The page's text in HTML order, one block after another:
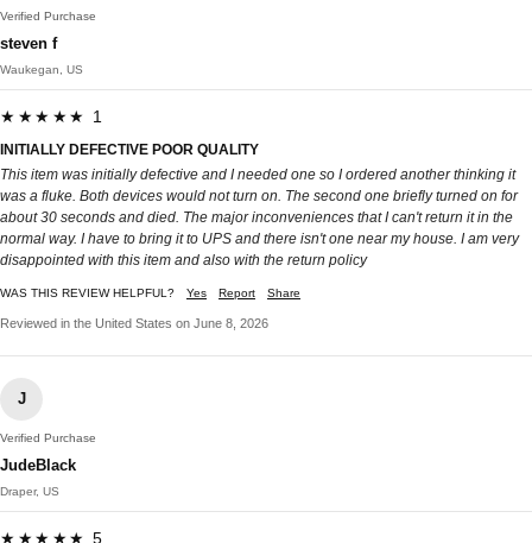
Verified Purchase
steven f
Waukegan, US
★★★★★ 1
INITIALLY DEFECTIVE POOR QUALITY
This item was initially defective and I needed one so I ordered another thinking it
was a fluke. Both devices would not turn on. The second one briefly turned on for
about 30 seconds and died. The major inconveniences that I can't return it in the
normal way. I have to bring it to UPS and there isn't one near my house. I am very
disappointed with this item and also with the return policy
WAS THIS REVIEW HELPFUL? Yes Report Share
Reviewed in the United States on June 8, 2026
J
Verified Purchase
JudeBlack
Draper, US
★★★★★ 5